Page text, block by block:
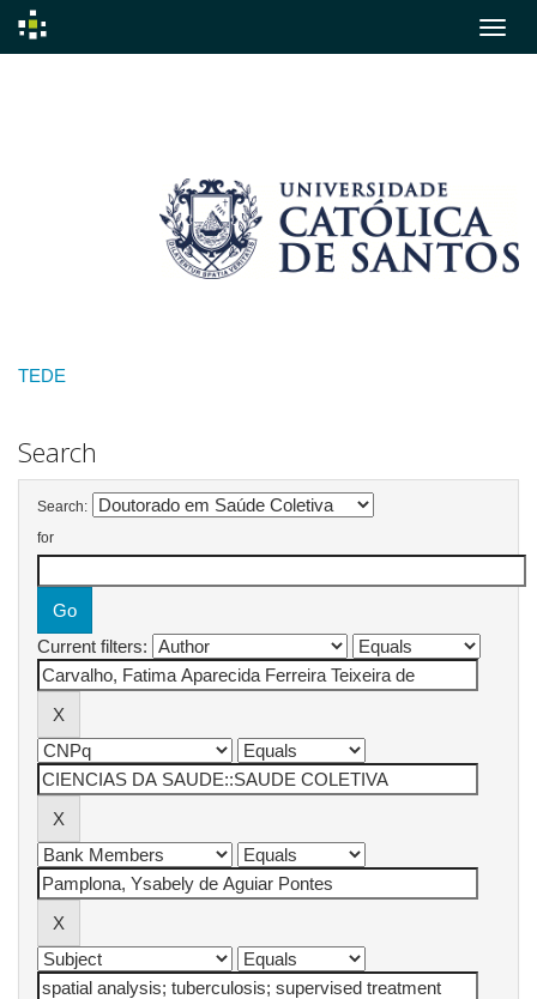
TEDE
Search
Search:
for
Current filters: